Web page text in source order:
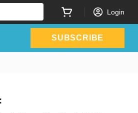
Login
SUBSCRIBE